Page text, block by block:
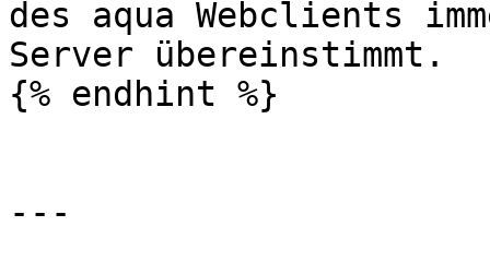
des aqua Webclients
Server übereinstimmt.
{% endhint %}
---